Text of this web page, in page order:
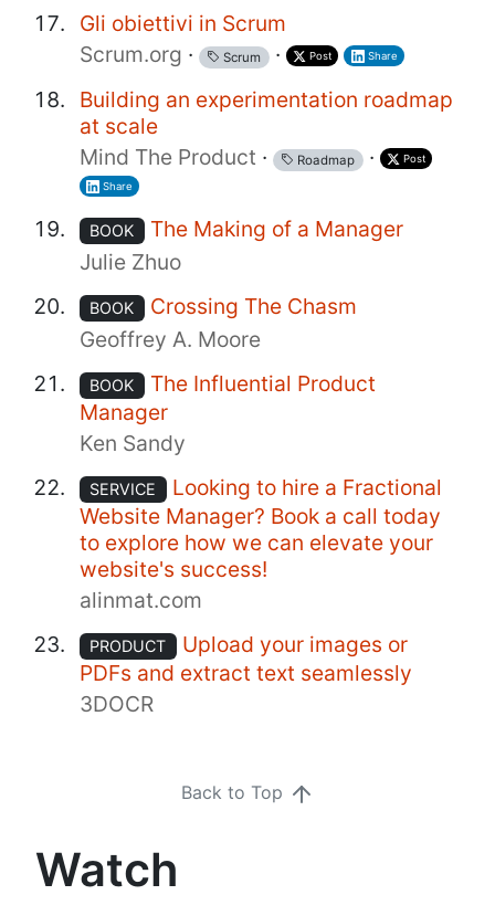
Gli obiettivi in Scrum
Scrum.org · Scrum · Post Share
Building an experimentation roadmap
at scale
Mind The Product · Roadmap · Post
Share
BOOK
The Making of a Manager
Julie Zhuo
BOOK
Crossing The Chasm
Geoffrey A. Moore
BOOK
The Influential Product
Manager
Ken Sandy
SERVICE
Looking to hire a Fractional
Website Manager? Book a call today
to explore how we can elevate your
website's success!
alinmat.com
PRODUCT
Upload your images or
PDFs and extract text seamlessly
3DOCR
Back to Top
Watch